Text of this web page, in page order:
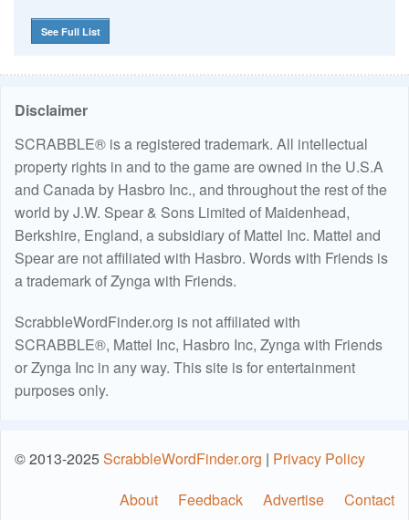
See Full List
Disclaimer
SCRABBLE® is a registered trademark. All intellectual
property rights in and to the game are owned in the U.S.A
and Canada by Hasbro Inc., and throughout the rest of the
world by J.W. Spear & Sons Limited of Maidenhead,
Berkshire, England, a subsidiary of Mattel Inc. Mattel and
Spear are not affiliated with Hasbro. Words with Friends is
a trademark of Zynga with Friends.
ScrabbleWordFinder.org is not affiliated with
SCRABBLE®, Mattel Inc, Hasbro Inc, Zynga with Friends
or Zynga Inc in any way. This site is for entertainment
purposes only.
© 2013-2025ScrabbleWordFinder.org | Privacy Policy
About
Feedback Advertise Contact